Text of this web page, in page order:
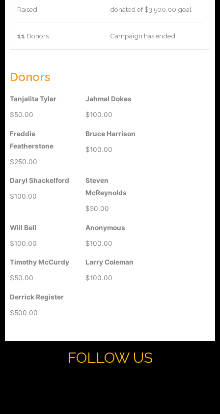
Raised donated of$3,500.00 goal
11 Donors Campaign has ended
Donors
Tanjalita Tyler
$50.00
Jahmal Dokes
$100.00
Freddie
Featherstone
$250.00
Bruce Harrison
$100.00
Daryl Shackelford
$100.00
Steven
McReynolds
$50.00
Will Bell
$100.00
Anonymous
$100.00
Timothy McCurdy
$50.00
Larry Coleman
$100.00
Derrick Register
$500.00
FOLLOW US